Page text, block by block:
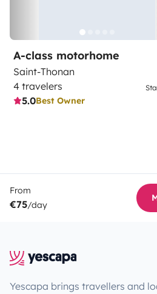
A-class motorhome
Saint-Thonan
4 travelers
5.0Best Owner
From
€75/day
Yescapa brings travellers and